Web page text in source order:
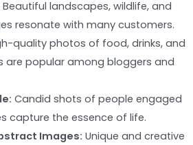
Beautiful landscapes, wildlife, and
resonate with many customers.
quality photos of food, drinks, and
are popular among bloggers and
Candid shots of people engaged
capture the essence of life.
Images: Unique and creative